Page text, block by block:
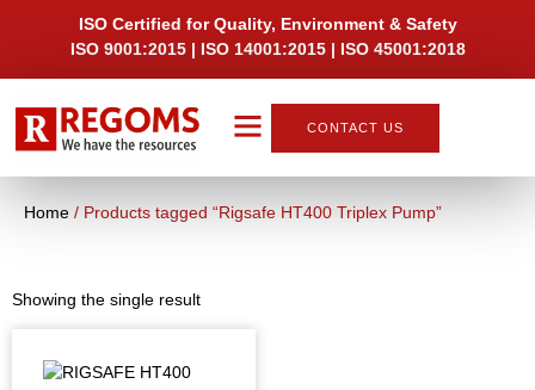
ISO Certified for Quality, Environment & Safety
ISO 9001:2015 | ISO 14001:2015 | ISO 45001:2018
CONTACT US
Home / Products tagged “Rigsafe HT400 Triplex Pump”
Showing the single result